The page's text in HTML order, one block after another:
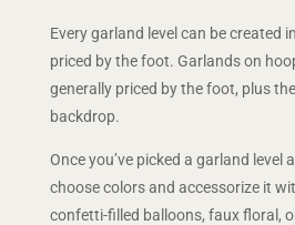
Every garland level can be created
priced by the foot. Garlands on
generally priced by the foot, plus
backdrop.
Once you’ve picked a garland level
choose colors and accessorize it
confetti-filled balloons, faux floral,